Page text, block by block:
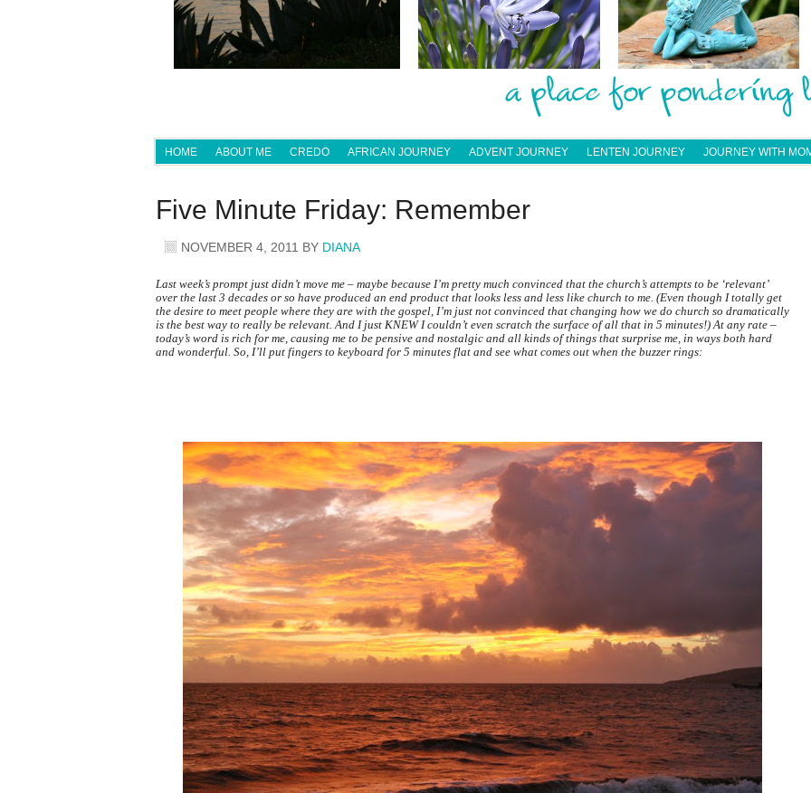
HOME ABOUT ME CREDO AFRICAN JOURNEY ADVENT JOURNEY LENTEN JOURNEY JOURNEY WITH
Five Minute Friday: Remember
NOVEMBER 4, 2011 BY DIANA
Last week’s prompt just didn’t move me – maybe because I’m pretty much convinced that the church’s attempts to be ‘relevant’
over the last 3 decades or so have produced an end product that looks less and less like church to me. (Even though I totally get
the desire to meet people where they are with the gospel, I’m just not convinced that changing how we do church so dramatically
is the best way to really be relevant. And I just KNEW I couldn’t even scratch the surface of all that in 5 minutes!) At any rate –
today’s word is rich for me, causing me to be pensive and nostalgic and all kinds of things that surprise me, in ways both hard
and wonderful. So, I’ll put fingers to keyboard for 5 minutes flat and see what comes out when the buzzer rings: